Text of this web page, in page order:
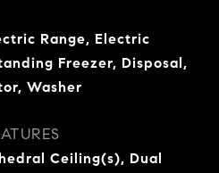
Range, Electric
Freezer, Disposal,
Washer
Ceiling(s), Dual